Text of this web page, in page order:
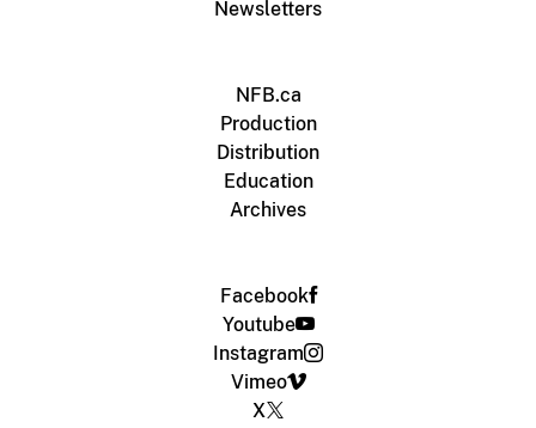
Newsletters
NFB.ca
Production
Distribution
Education
Archives
Facebook
Youtube
Instagram
Vimeo
X